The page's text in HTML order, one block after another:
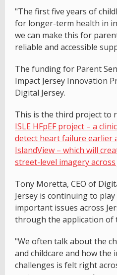
"The first five years of
for longer-term health in
we can make this for
reliable and accessible
The funding for Parent
Impact Jersey Innovation
Digital Jersey.
This is the third project to
ISLE HFpEF project – a
detect heart failure earlier
IslandView – which will
street-level imagery across
Tony Moretta, CEO of
Jersey is continuing to
important issues across
through the application of
"We often talk about the
and childcare and how the
challenges is felt right